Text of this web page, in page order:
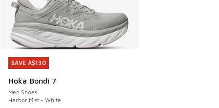
SAVE A$130
Hoka Bondi 7
Men Shoes
Harbor Mist - White
SAVE A$130